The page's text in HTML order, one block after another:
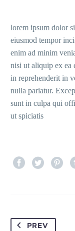
lorem ipsum dolor
eiusmod tempor
enim ad minim
nisi ut aliquip ex ea
in reprehenderit in
nulla pariatur.
sunt in culpa qui
ut spiciatis
PREV